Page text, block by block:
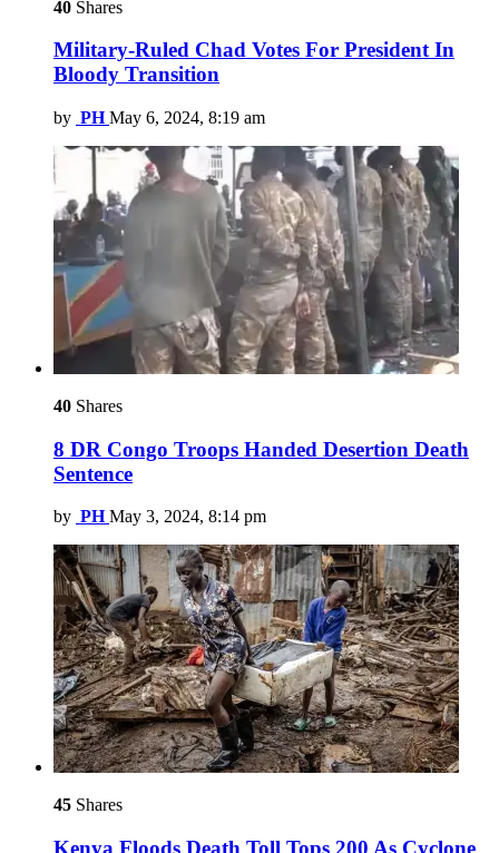
40 Shares
Military-Ruled Chad Votes For President In
Bloody Transition
by PH May 6, 2024, 8:19 am
40 Shares
8 DR Congo Troops Handed Desertion Death
Sentence
by PH May 3, 2024, 8:14 pm
45 Shares
Kenya Floods Death Toll Tops 200 As Cyclone